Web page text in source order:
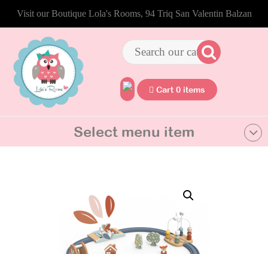
Visit our Boutique Lola's Rooms, 94 Triq San Valentin Balzan
Cart 0 items
Select menu item